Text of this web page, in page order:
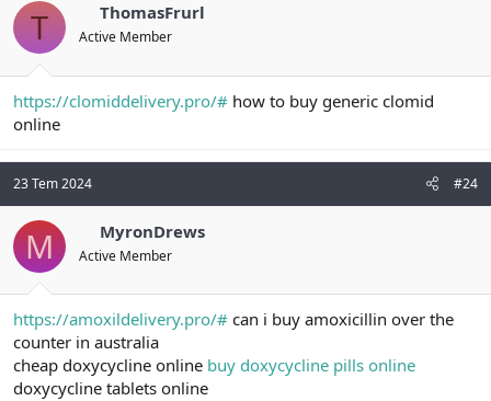
T ThomasFrurl
Active Member
https://clomiddelivery.pro/# how to buy generic clomid
online
23 Tem 2024 #24
M MyronDrews
Active Member
https://amoxildelivery.pro/# can i buy amoxicillin over the
counter in australia
cheap doxycycline online buy doxycycline pills online
doxycycline tablets online